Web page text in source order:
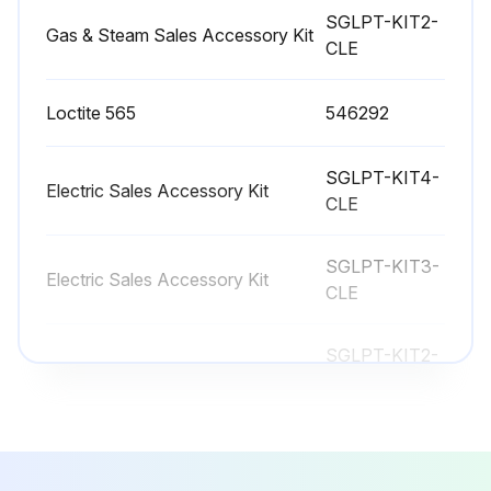
Run this procedure
Gas & Steam Sales Accessory Kit
SGLPT-KIT2-
CLE
Loctite 565 546292
Electric Sales Accessory Kit
SGLPT-KIT4-
CLE
Electric Sales Accessory Kit
SGLPT-KIT3-
CLE
SGLPT-KIT2-
Loctite 565 546292